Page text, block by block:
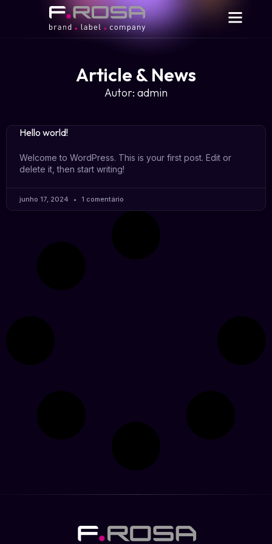
Article & News
Autor: admin
Hello world!
Welcome to WordPress. This is your first post. Edit or
delete it, then start writing!
junho 17, 2024 1 comentário